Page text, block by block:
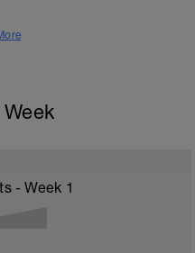
- Week 1